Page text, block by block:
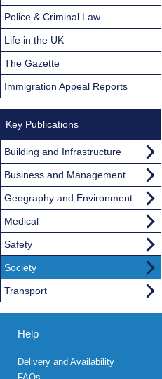
Police & Criminal Law
Life in the UK
The Gazette
Immigration Appeal Reports
Key Publications
Building and Infrastructure
Business and Management
Geography and Environment
Medical
Safety
Society
Transport
Help
Delivery and Availability